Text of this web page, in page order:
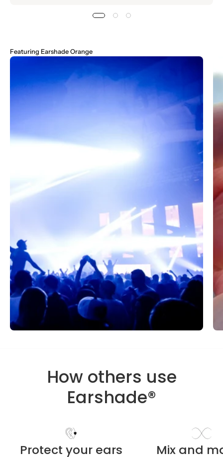
Featuring Earshade Orange
How others use
Earshade®
Protect your ears Mix and